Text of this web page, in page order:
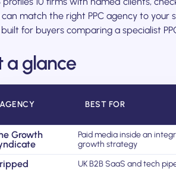
can match the right PPC agency to
built for buyers comparing a specialist
a glance
AGENCY BEST FOR
Growth
Paid media inside an
growth strategy
UK B2B SaaS and tech